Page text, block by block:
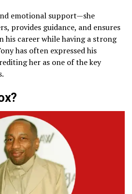
emotional support—she
provides guidance, and ensures
his career while having a strong
has often expressed his
her as one of the key